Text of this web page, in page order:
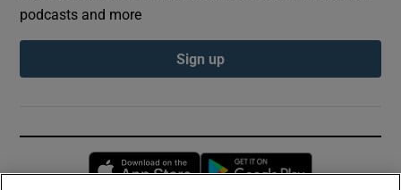
podcasts and more
Sign up
Opens in new window